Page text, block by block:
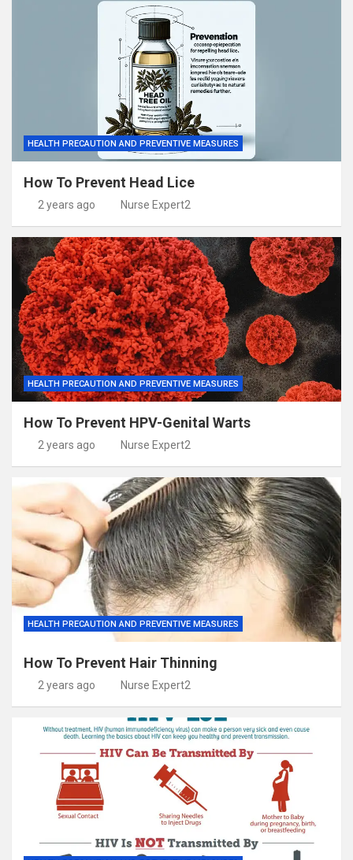
HEALTH PRECAUTION AND PREVENTIVE MEASURES
How To Prevent Head Lice
2 years ago Nurse Expert2
HEALTH PRECAUTION AND PREVENTIVE MEASURES
How To Prevent HPV-Genital Warts
2 years ago Nurse Expert2
HEALTH PRECAUTION AND PREVENTIVE MEASURES
How To Prevent Hair Thinning
2 years ago Nurse Expert2